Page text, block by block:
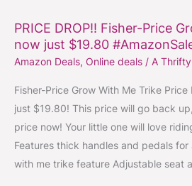
#GiftIdeaForKids
PRICE DROP!! Fisher-Price
now just $19.80
Amazon Deals, Online deals / A
Fisher-Price Grow With Me Trike
just $19.80! This price will go back
price now! Your little one will love
Features thick handles and pedals
with me trike feature Adjustable seat
PRICE
DROP!!
Fisher-
Price
Grow
With
Trike